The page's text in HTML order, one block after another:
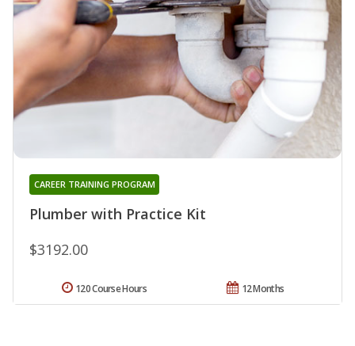
Plumber with Practice Kit
CAREER TRAINING PROGRAM
$3192.00
12 Months
120 Course Hours